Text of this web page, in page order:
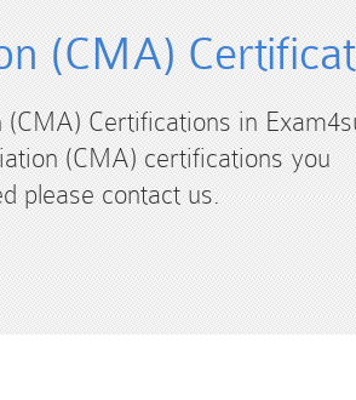
(CMA)
Certifications in
(CMA) certifications you
please contact us.